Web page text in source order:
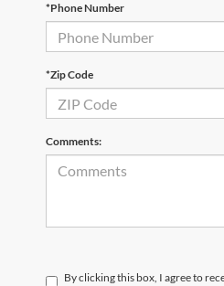
*Phone Number
*Zip Code
Comments:
By clicking this box, I agree to